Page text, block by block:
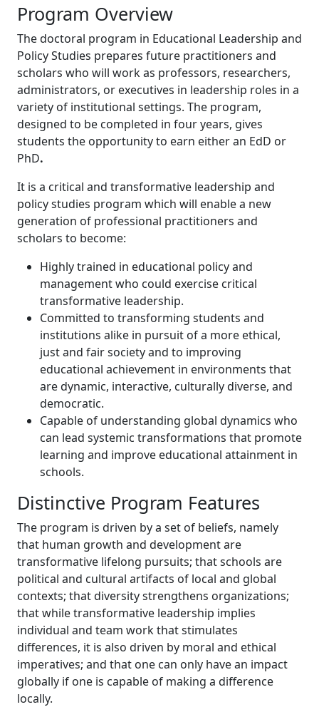
Program Overview
The doctoral program in Educational Leadership and
Policy Studies prepares future practitioners and
scholars who will work as professors, researchers,
administrators, or executives in leadership roles in a
variety of institutional settings. The program,
designed to be completed in four years, gives
students the opportunity to earn either an EdD or
PhD.
It is a critical and transformative leadership and
policy studies program which will enable a new
generation of professional practitioners and
scholars to become:
Highly trained in educational policy and
management who could exercise critical
transformative leadership.
Committed to transforming students and
institutions alike in pursuit of a more ethical,
just and fair society and to improving
educational achievement in environments that
are dynamic, interactive, culturally diverse, and
democratic.
Capable of understanding global dynamics who
can lead systemic transformations that promote
learning and improve educational attainment in
schools.
Distinctive Program Features
The program is driven by a set of beliefs, namely
that human growth and development are
transformative lifelong pursuits; that schools are
political and cultural artifacts of local and global
contexts; that diversity strengthens organizations;
that while transformative leadership implies
individual and team work that stimulates
differences, it is also driven by moral and ethical
imperatives; and that one can only have an impact
globally if one is capable of making a difference
locally.